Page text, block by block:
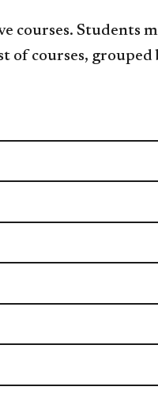
courses. Students
of courses, grouped